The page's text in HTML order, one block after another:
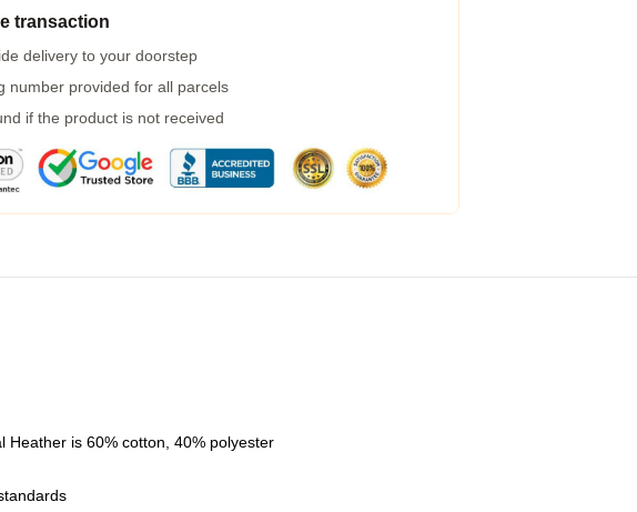
transaction
delivery to your doorstep
number provided for all parcels
if the product is not received
Heather is 60% cotton, 40% polyester